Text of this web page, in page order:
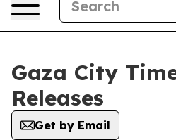
Gaza City
Releases
Get by Email